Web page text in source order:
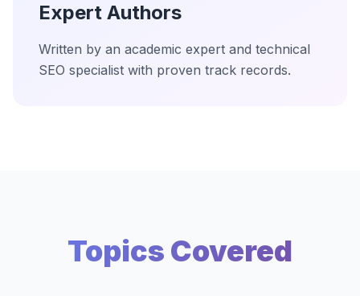
Expert Authors
Written by an academic expert and technical
SEO specialist with proven track records.
Topics Covered